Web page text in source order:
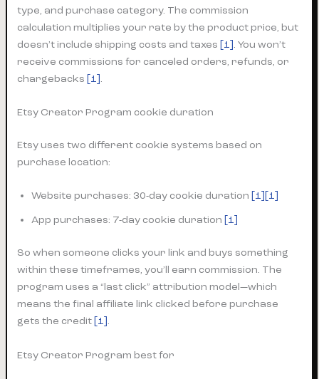
type, and purchase category. The commission
calculation multiplies your rate by the product price, but
doesn’t include shipping costs and taxes [1]. You won’t
receive commissions for canceled orders, refunds, or
chargebacks [1].
Etsy Creator Program cookie duration
Etsy uses two different cookie systems based on
purchase location:
Website purchases: 30-day cookie duration [1][1]
App purchases: 7-day cookie duration [1]
So when someone clicks your link and buys something
within these timeframes, you’ll earn commission. The
program uses a “last click” attribution model—which
means the final affiliate link clicked before purchase
gets the credit [1].
Etsy Creator Program best for